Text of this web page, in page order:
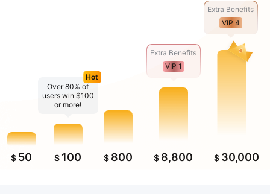
$ 50
Over 80% of
users win $100
or more!
Hot
$ 100 $ 800
Extra Benefits
VIP 1
$ 8,800
Extra Benefits
VIP 4
$ 30,000